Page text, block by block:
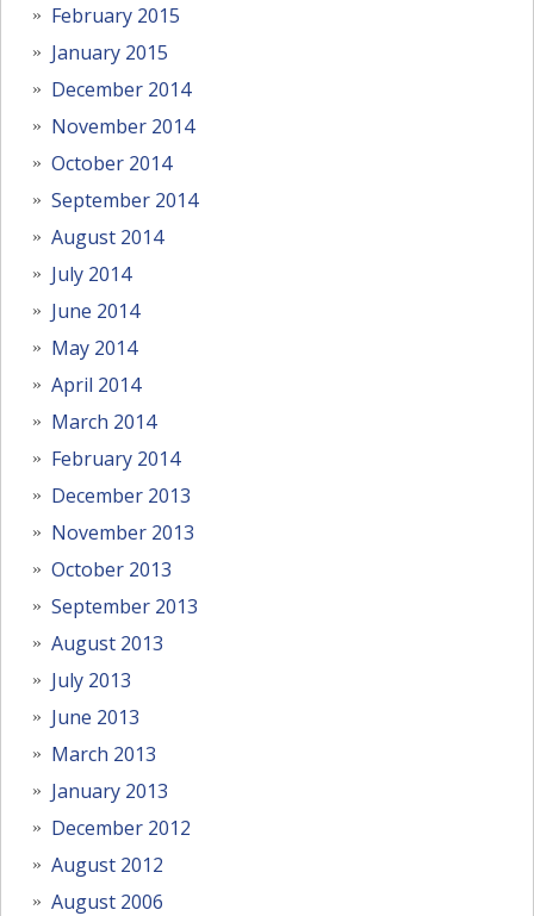
February 2015
January 2015
December 2014
November 2014
October 2014
September 2014
August 2014
July 2014
June 2014
May 2014
April 2014
March 2014
February 2014
December 2013
November 2013
October 2013
September 2013
August 2013
July 2013
June 2013
March 2013
January 2013
December 2012
August 2012
August 2006